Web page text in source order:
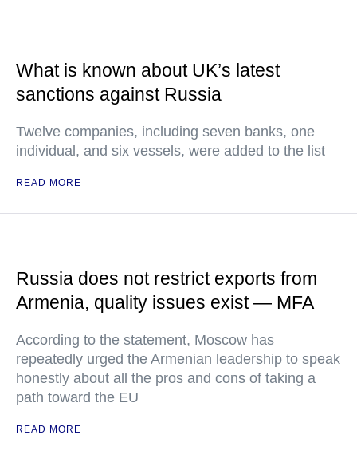
What is known about UK’s latest
sanctions against Russia
Twelve companies, including seven banks, one
individual, and six vessels, were added to the list
READ MORE
Russia does not restrict exports from
Armenia, quality issues exist — MFA
According to the statement, Moscow has
repeatedly urged the Armenian leadership to speak
honestly about all the pros and cons of taking a
path toward the EU
READ MORE